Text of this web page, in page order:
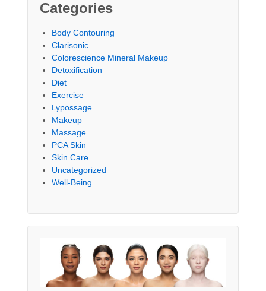
Categories
Body Contouring
Clarisonic
Colorescience Mineral Makeup
Detoxification
Diet
Exercise
Lypossage
Makeup
Massage
PCA Skin
Skin Care
Uncategorized
Well-Being